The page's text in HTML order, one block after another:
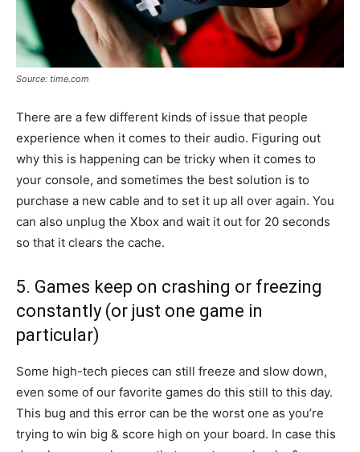
Source: time.com
There are a few different kinds of issue that people
experience when it comes to their audio. Figuring out
why this is happening can be tricky when it comes to
your console, and sometimes the best solution is to
purchase a new cable and to set it up all over again. You
can also unplug the Xbox and wait it out for 20 seconds
so that it clears the cache.
5. Games keep on crashing or freezing
constantly (or just one game in
particular)
Some high-tech pieces can still freeze and slow down,
even some of our favorite games do this still to this day.
This bug and this error can be the worst one as you’re
trying to win big & score high on your board. In case this